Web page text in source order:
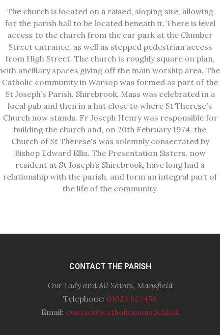
The church is located on a raised, sloping site, allowing
for the parish hall to be located beneath it. There is level
access to the church from the car park at the Clumber
Street entrance, as well as stepped pedestrian access
from High Street. The church is roughly square on plan,
with ancillary spaces giving off the main worship area. The
Catholic community in Warsop was formed as part of the
St Joseph’s Parish, Shirebrook. Mass was celebrated in a
local pub and then in a hut close to where St Therese's
Church now stands. Fr Joseph Henry was responsible for
building the church and, on 20th February 1974, the
Church of St Therese's was solemnly consecrated by
Bishop Edward Ellis. The Presentation Sisters, now
resident at St Joseph’s Shirebrook, have long had a
relationship with the parish, and form an integral part of
the life of the community.
CONTACT THE PARISH
Our Lady and All Saints, Mansfield
Telephone: 01623 623458
Email: contact@catholicmansfield.uk